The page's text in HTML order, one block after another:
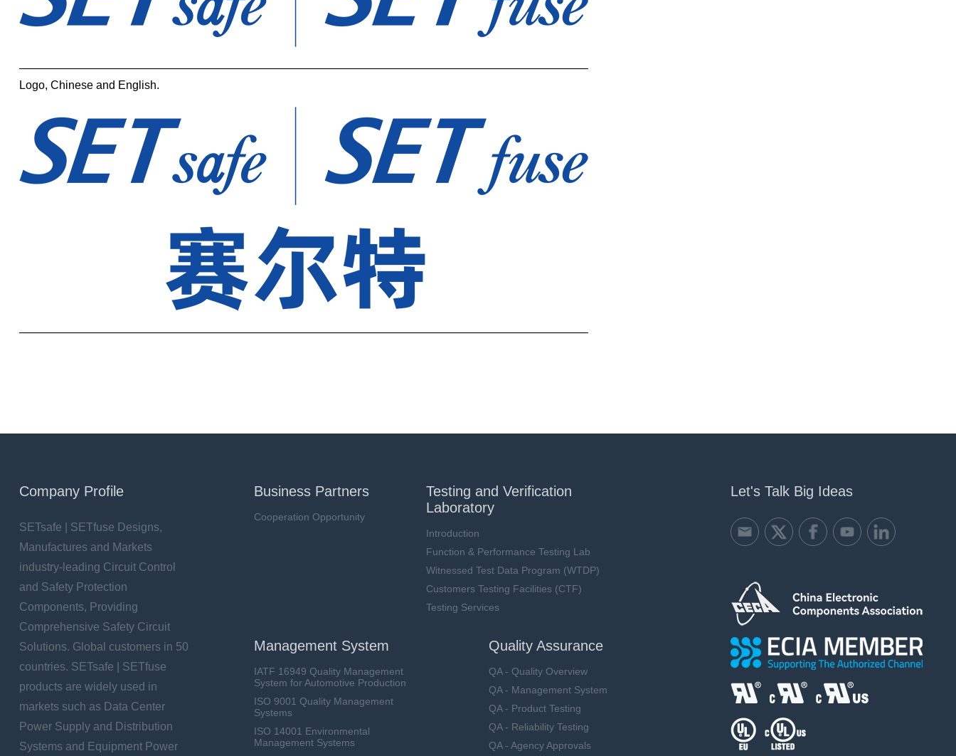
——————————————————————————————————————————————————
Logo, Chinese and English.
——————————————————————————————————————————————————
Company Profile
SETsafe | SETfuse Designs,
Manufactures and Markets
industry-leading Circuit Control
and Safety Protection
Components, Providing
Comprehensive Safety Circuit
Solutions. Global customers in 50
countries. SETsafe | SETfuse
products are widely used in
markets such as Data Center
Power Supply and Distribution
Systems and Equipment Power
Business Partners
Cooperation Opportunity
Testing and Verification
Laboratory
Introduction
Function & Performance Testing Lab
Witnessed Test Data Program (WTDP)
Customers Testing Facilities (CTF)
Testing Services
Management System
IATF 16949 Quality Management
System for Automotive Production
ISO 9001 Quality Management
Systems
ISO 14001 Environmental
Management Systems
Quality Assurance
QA - Quality Overview
QA - Management System
QA - Product Testing
QA - Reliability Testing
QA - Agency Approvals
Let's Talk Big Ideas